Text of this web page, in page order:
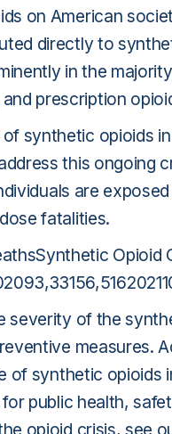
on American
directly to
in the
prescription
synthetic opioids
this ongoing
are
fatalities.
Opioid
severity of the
measures.
of synthetic
public health,
opioid crisis, see